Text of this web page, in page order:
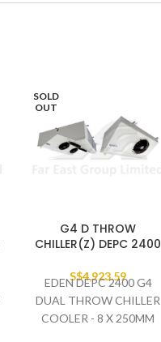
SOLD
OUT
G4 D THROW
CHILLER(Z) DEPC 2400
S$4,923.59
EDEN DEPC 2400 G4
DUAL THROW CHILLER
COOLER - 8 X 250MM